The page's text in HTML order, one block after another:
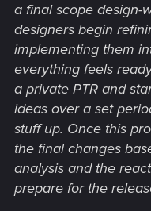
a final scope design-
designers begin
implementing them
everything feels
a private PTR and
ideas over a set
stuff up. Once this
the final changes
analysis and the
prepare for the